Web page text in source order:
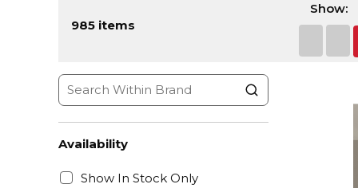
985items
Show:
First
Availability
Show In Stock Only